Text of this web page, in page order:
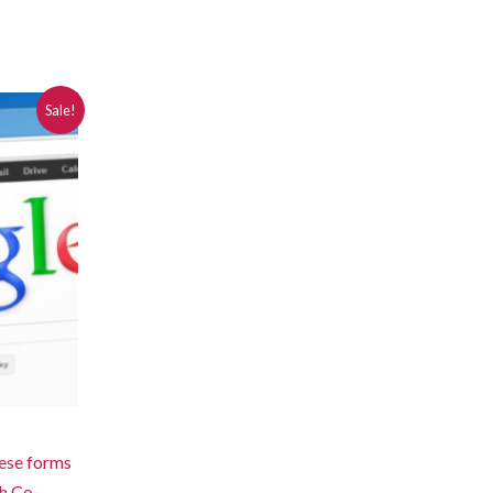
Sale!
forms